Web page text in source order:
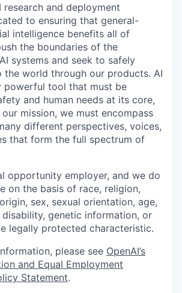
research and deployment
to ensuring that general-
intelligence benefits all of
the boundaries of the
systems and seek to safely
the world through our products. AI
powerful tool that must be
and human needs at its core,
mission, we must encompass
different perspectives, voices,
that form the full spectrum of
opportunity employer, and we do
on the basis of race, religion,
sex, sexual orientation, age,
genetic information, or
legally protected characteristic.
please see OpenAI’s
and Equal Employment
Statement.